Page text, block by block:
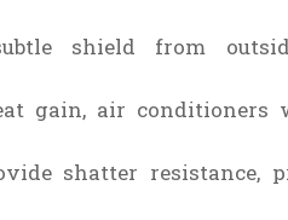
shield from
gain, air conditioners
shatter resistance,